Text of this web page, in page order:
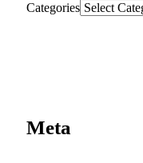
Categories
Meta